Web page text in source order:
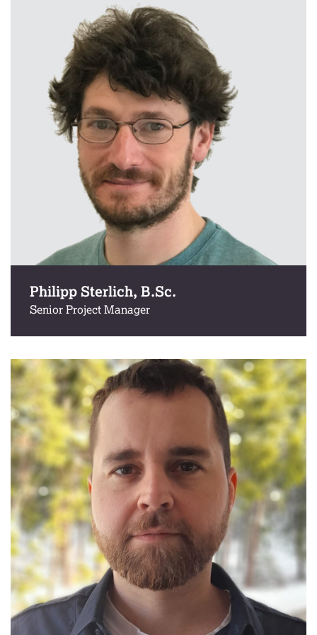
Philipp Sterlich, B.Sc.
Senior Project Manager